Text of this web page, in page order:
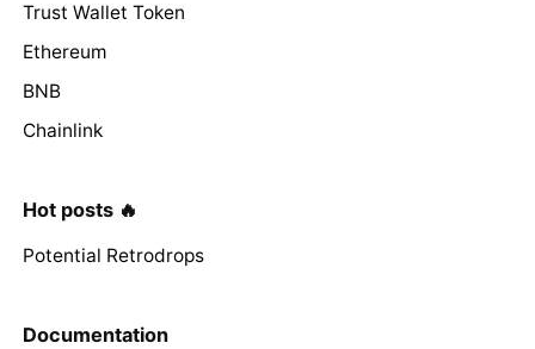
Trust Wallet Token
Ethereum
BNB
Chainlink
Hot posts 🔥
Potential Retrodrops
Documentation